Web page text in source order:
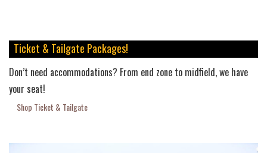
Ticket & Tailgate Packages!
Don’t need accommodations? From end zone to midfield, we have
your seat!
Shop Ticket & Tailgate